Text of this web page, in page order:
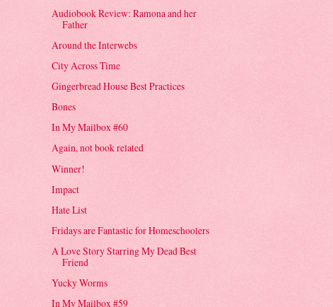
Audiobook Review: Ramona and her
Father
Around the Interwebs
City Across Time
Gingerbread House Best Practices
Bones
In My Mailbox #60
Again, not book related
Winner!
Impact
Hate List
Fridays are Fantastic for Homeschoolers
A Love Story Starring My Dead Best
Friend
Yucky Worms
In My Mailbox #59